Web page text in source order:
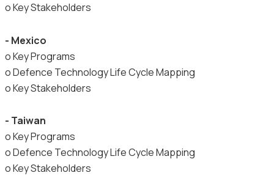
o Key Stakeholders
- Mexico
o Key Programs
o Defence Technology Life Cycle Mapping
o Key Stakeholders
- Taiwan
o Key Programs
o Defence Technology Life Cycle Mapping
o Key Stakeholders